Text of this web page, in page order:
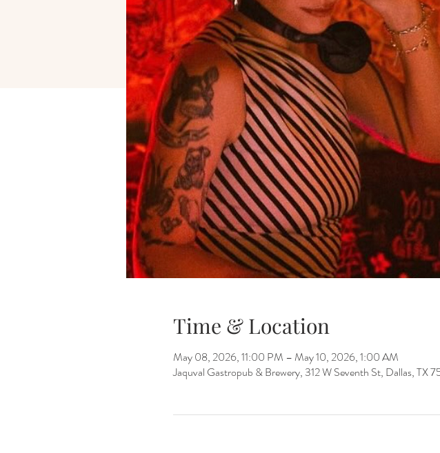
Time & Location
May 08, 2026, 11:00 PM – May 10, 2026, 1:00 AM
Jaquval Gastropub & Brewery, 312 W Seventh St, Dallas, TX